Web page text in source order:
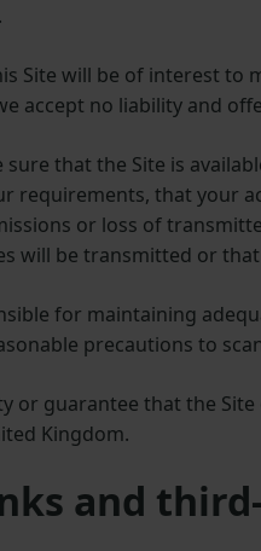
Site will be of interest to
accept no liability and
that the Site is
requirements, that your
or loss of
will be transmitted or
for maintaining
precautions to
or guarantee that the
Kingdom.
and